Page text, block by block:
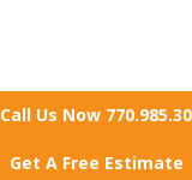
Call Us Now
Get A Free Estimate